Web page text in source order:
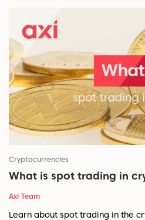
Cryptocurrencies
What is spot trading in
Axi Team
Learn about spot trading in the